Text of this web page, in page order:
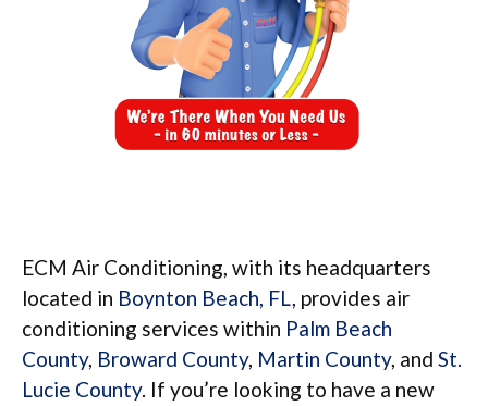
ECM Air Conditioning, with its headquarters
located in Boynton Beach, FL, provides air
conditioning services within Palm Beach
County, Broward County, Martin County, and St.
Lucie County. If you’re looking to have a new